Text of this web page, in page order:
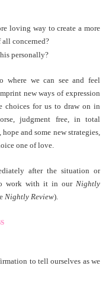
loving way to create a more
concerned?
personally?
where we can see and feel
new ways of expression
choices for us to draw on in
judgment free, in total
and some new strategies,
one of love.
after the situation or
work with it in our Nightly
Nightly Review).
to tell ourselves as we